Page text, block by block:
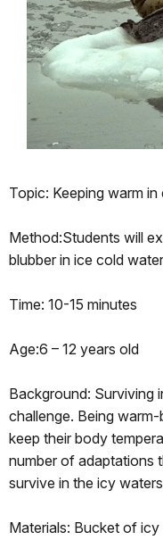
Topic: Keeping warm
Method:Students will
blubber in ice cold water
Time: 10-15 minutes
Age:6 – 12 years old
Background: Surviving
challenge. Being
keep their body
number of adaptations
survive in the icy
Materials: Bucket of